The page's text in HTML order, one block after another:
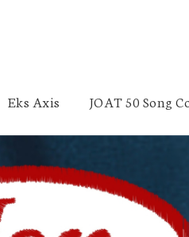
Eks Axis JOAT 50 Song